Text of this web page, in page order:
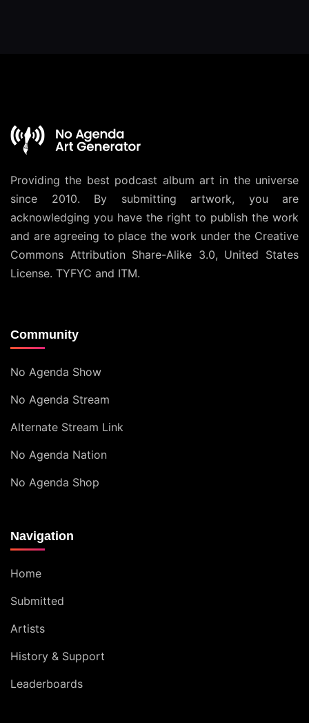
Providing the best podcast album art in the universe
since 2010. By submitting artwork, you are
acknowledging you have the right to publish the work
and are agreeing to place the work under the Creative
Commons Attribution Share-Alike 3.0, United States
License. TYFYC and ITM.
Community
No Agenda Show
No Agenda Stream
Alternate Stream Link
No Agenda Nation
No Agenda Shop
Navigation
Home
Submitted
Artists
History & Support
Leaderboards